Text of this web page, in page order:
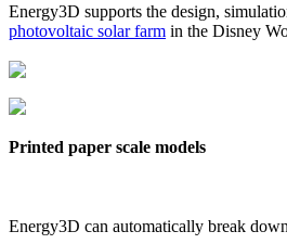
Energy3D supports the design,
photovoltaic solar farm in the Disney
Printed paper scale models
Energy3D can automatically break